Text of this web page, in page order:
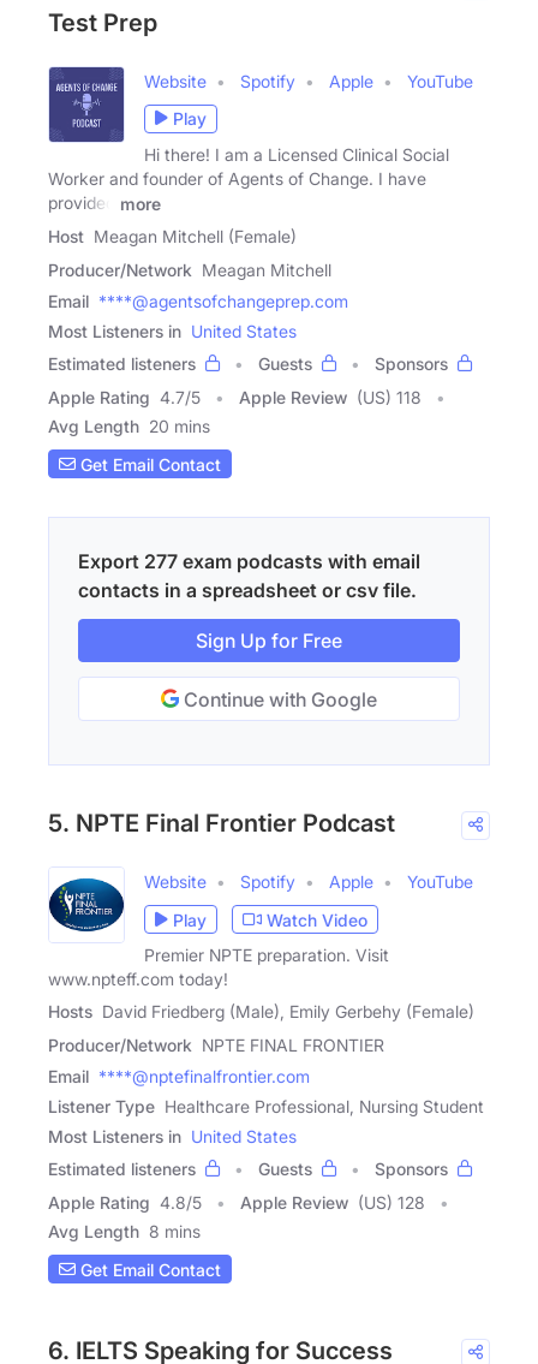
Test Prep
Website Spotify Apple
YouTube
Play
Hi there! I am a Licensed Clinical Social
Worker and founder of Agents of Change. I have
provided
more
Host Meagan Mitchell (Female)
Producer/Network Meagan Mitchell
Email ****@agentsofchangeprep.com
Most Listeners in United States
Estimated listeners
Guests
Sponsors
Apple Rating 4.7/5 Apple Review (US) 118
Avg Length 20 mins
Get Email Contact
Export 277 exam podcasts with email
contacts in a spreadsheet or csv file.
Sign Up for Free
Continue with Google
5. NPTE Final Frontier Podcast
Website Spotify Apple
YouTube
Play
Watch Video
Premier NPTE preparation. Visit
www.npteff.com today!
Hosts David Friedberg (Male), Emily Gerbehy (Female)
Producer/Network NPTE FINAL FRONTIER
Email ****@nptefinalfrontier.com
Listener Type Healthcare Professional, Nursing Student
Most Listeners in United States
Estimated listeners
Guests
Sponsors
Apple Rating 4.8/5 Apple Review (US) 128
Avg Length 8 mins
Get Email Contact
6. IELTS Speaking for Success